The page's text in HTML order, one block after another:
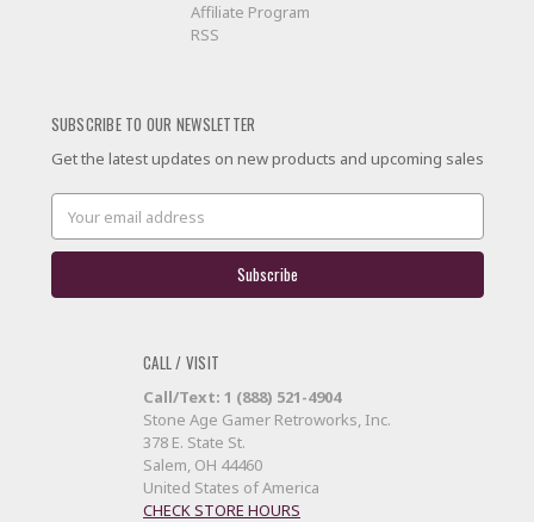
Affiliate Program
RSS
SUBSCRIBE TO OUR NEWSLETTER
Get the latest updates on new products and upcoming sales
Address
CALL / VISIT
Call/Text: 1 (888) 521-4904
Stone Age Gamer Retroworks, Inc.
378 E. State St.
Salem, OH 44460
United States of America
CHECK STORE HOURS